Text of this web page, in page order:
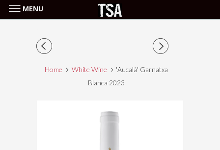
Home White Wine
'Aucalà' Garnatxa
Blanca 2023
MENU